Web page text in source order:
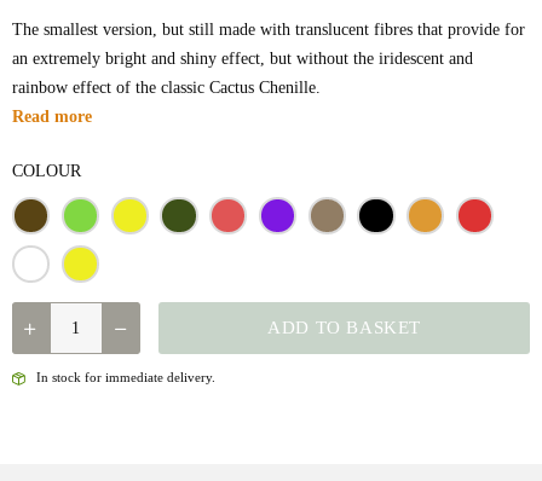
The smallest version, but still made with translucent fibres that provide for
an extremely bright and shiny effect, but without the iridescent and
rainbow effect of the classic Cactus Chenille.
Read more
COLOUR
QUANTITY ADD TO BASKET
In stock for immediate delivery.